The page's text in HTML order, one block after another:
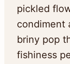
pickled
condiment
briny pop
fishiness